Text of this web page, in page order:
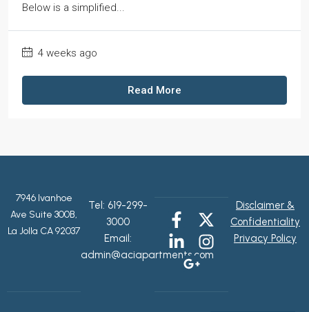
Below is a simplified...
4 weeks ago
Read More
7946 Ivanhoe
Ave Suite 300B,
La Jolla CA 92037
Tel: 619-299-
3000
Email:
admin@aciapartments.com
Disclaimer &
Confidentiality
Privacy Policy